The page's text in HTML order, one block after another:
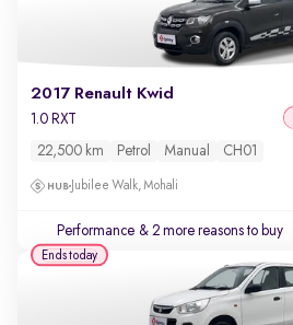
2017 Renault Kwid
1.0 RXT
22,500 km Petrol Manual CH01
Jubilee Walk, Mohali
Performance & 2 more reasons to buy
Ends today